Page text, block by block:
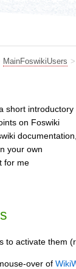
MainFoswikiUsers >
short
on Foswiki
your own
for me
to activate them
over of